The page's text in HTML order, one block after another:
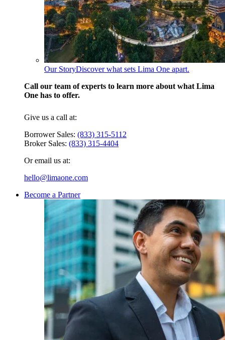
Our StoryDiscover what sets Lima One apart.
Call our team of experts to learn more about what Lima
One has to offer.
Give us a call at:
Borrower Sales: (833) 315-5112
Broker Sales: (833) 315-4404
Or email us at:
hello@limaone.com
Become a Partner